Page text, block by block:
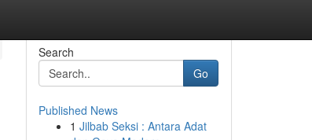
Search
Go
Published News
1 Jilbab Seksi : Antara Adat